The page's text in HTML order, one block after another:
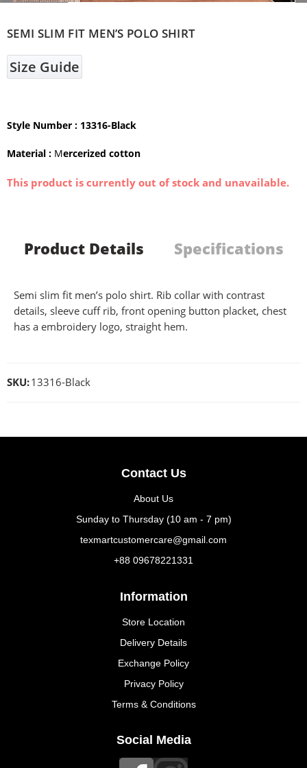
SEMI SLIM FIT MEN’S POLO SHIRT
Size Guide
Style Number : 13316-Black
Material : Mercerized cotton
This product is currently out of stock and unavailable.
Product Details Specifications
Semi slim fit men’s polo shirt. Rib collar with contrast
details, sleeve cuff rib, front opening button placket, chest
has a embroidery logo, straight hem.
SKU:13316-Black
Contact Us
About Us
Sunday to Thursday (10 am - 7 pm)
texmartcustomercare@gmail.com
+88 09678221331
Information
Store Location
Delivery Details
Exchange Policy
Privacy Policy
Terms & Conditions
Social Media